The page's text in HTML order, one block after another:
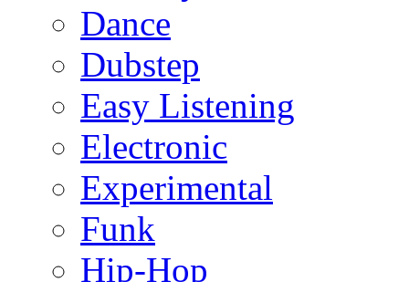
Dance
Dubstep
Easy Listening
Electronic
Experimental
Funk
Hip-Hop